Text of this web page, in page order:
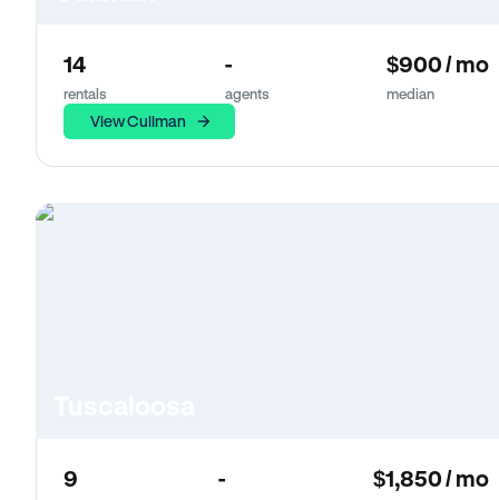
14
rentals
-
agents
$900 / mo
median
View Cullman
9 - $1,850 / mo